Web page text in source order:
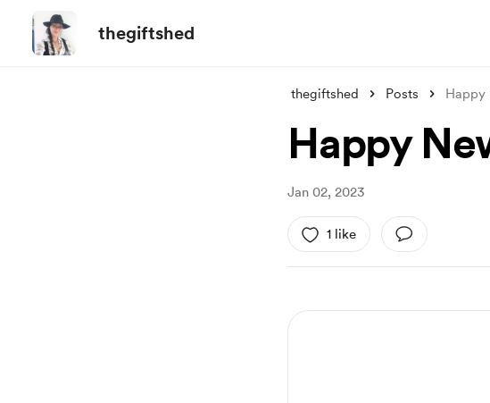
thegiftshed
thegiftshed Posts Happy
Happy
Jan 02, 2023
1 like